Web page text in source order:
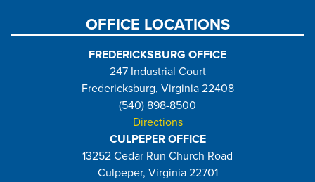
OFFICE LOCATIONS
FREDERICKSBURG OFFICE
247 Industrial Court
Fredericksburg, Virginia 22408
(540) 898-8500
Directions
CULPEPER OFFICE
13252 Cedar Run Church Road
Culpeper, Virginia 22701